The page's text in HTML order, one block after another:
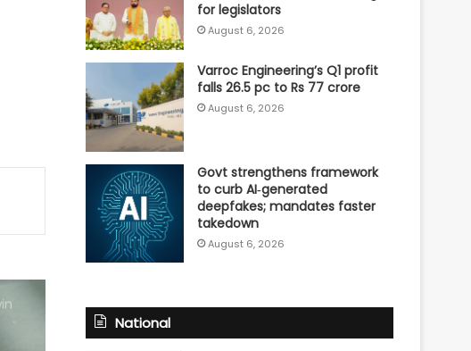
for legislators
August 6, 2026
Varroc Engineering’s Q1 profit
falls 26.5 pc to Rs 77 crore
August 6, 2026
Govt strengthens framework
to curb AI‑generated
deepfakes; mandates faster
takedown
August 6, 2026
National